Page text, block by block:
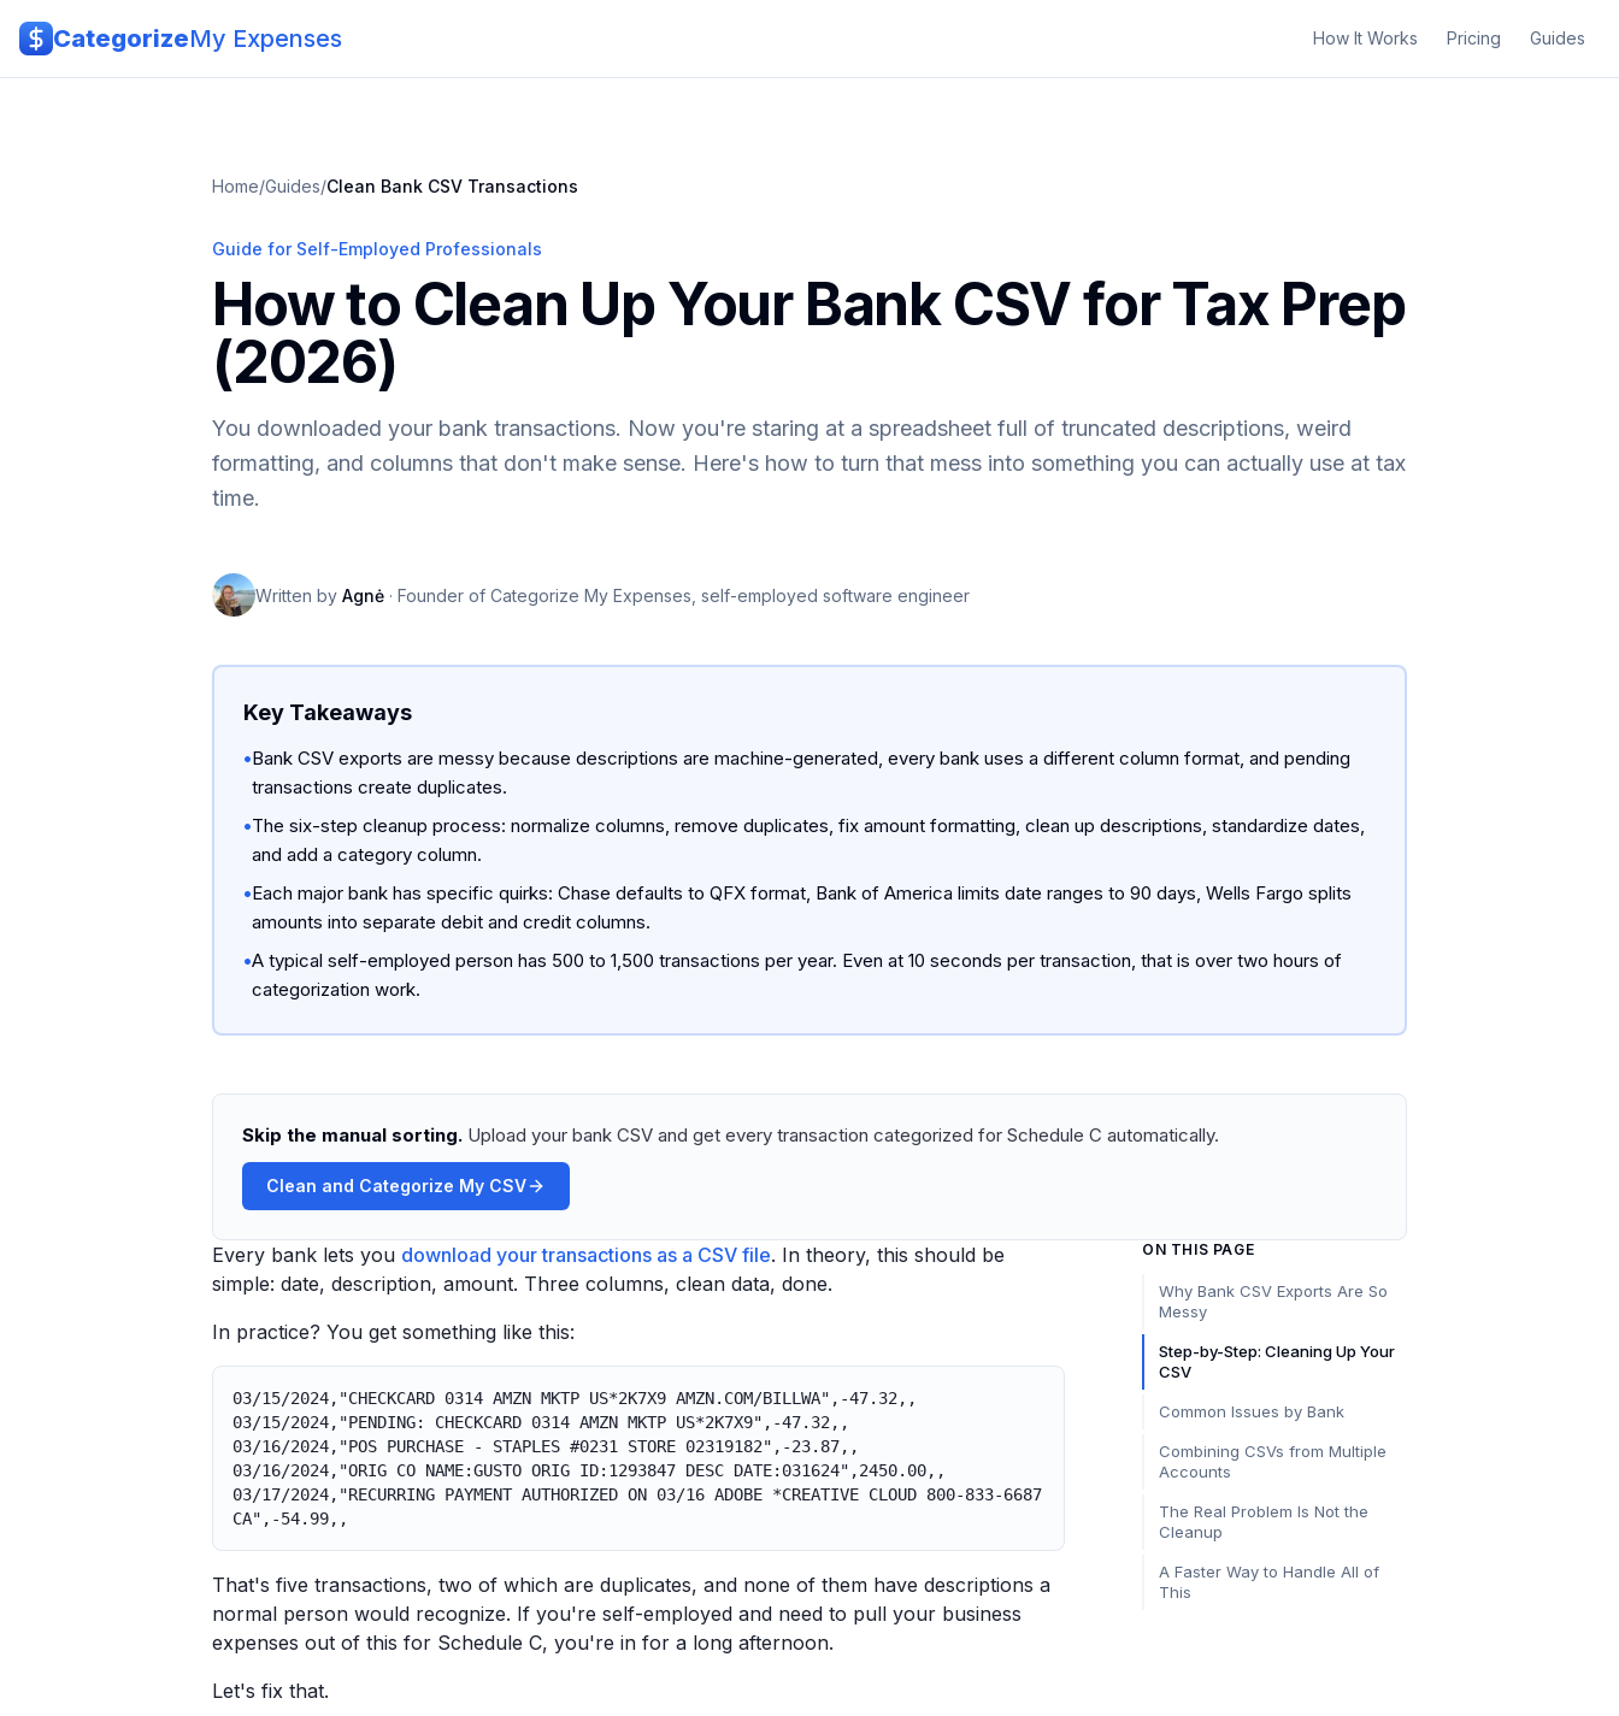
CategorizeMy Expenses How It Works Pricing Guides
Home/Guides/Clean Bank CSV Transactions
Guide for Self-Employed Professionals
How to Clean Up Your Bank CSV for Tax Prep
(2026)
You downloaded your bank transactions. Now you're staring at a spreadsheet full of truncated descriptions, weird
formatting, and columns that don't make sense. Here's how to turn that mess into something you can actually use at tax
time.
Written by Agnė · Founder of Categorize My Expenses, self-employed software engineer
Key Takeaways
•Bank CSV exports are messy because descriptions are machine-generated, every bank uses a different column format, and pending
transactions create duplicates.
•The six-step cleanup process: normalize columns, remove duplicates, fix amount formatting, clean up descriptions, standardize dates,
and add a category column.
•Each major bank has specific quirks: Chase defaults to QFX format, Bank of America limits date ranges to 90 days, Wells Fargo splits
amounts into separate debit and credit columns.
•A typical self-employed person has 500 to 1,500 transactions per year. Even at 10 seconds per transaction, that is over two hours of
categorization work.
Skip the manual sorting. Upload your bank CSV and get every transaction categorized for Schedule C automatically.
Clean and Categorize My CSV
Every bank lets you download your transactions as a CSV file. In theory, this should be
simple: date, description, amount. Three columns, clean data, done.
In practice? You get something like this:
03/15/2024,"CHECKCARD 0314 AMZN MKTP US*2K7X9 AMZN.COM/BILLWA",-47.32,,
03/15/2024,"PENDING: CHECKCARD 0314 AMZN MKTP US*2K7X9",-47.32,,
03/16/2024,"POS PURCHASE - STAPLES #0231 STORE 02319182",-23.87,,
03/16/2024,"ORIG CO NAME:GUSTO ORIG ID:1293847 DESC DATE:031624",2450.00,,
03/17/2024,"RECURRING PAYMENT AUTHORIZED ON 03/16 ADOBE *CREATIVE CLOUD 800-833-6687
CA",-54.99,,
That's five transactions, two of which are duplicates, and none of them have descriptions a
normal person would recognize. If you're self-employed and need to pull your business
expenses out of this for Schedule C, you're in for a long afternoon.
Let's fix that.
ON THIS PAGE
Why Bank CSV Exports Are So
Messy
Step-by-Step: Cleaning Up Your
CSV
Common Issues by Bank
Combining CSVs from Multiple
Accounts
The Real Problem Is Not the
Cleanup
A Faster Way to Handle All of
This